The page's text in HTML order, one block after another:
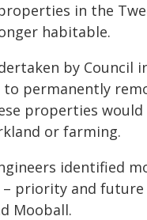
in the
habitable.
by Council
to permanently
properties
or farming.
identified
priority and future
Mooball.